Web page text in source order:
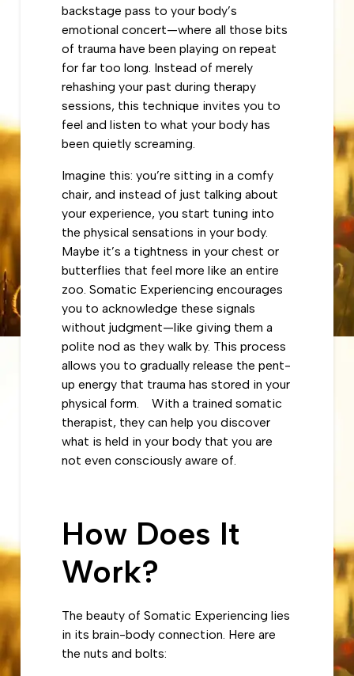
backstage pass to your body’s
emotional concert—where all those bits
of trauma have been playing on repeat
for far too long. Instead of merely
rehashing your past during therapy
sessions, this technique invites you to
feel and listen to what your body has
been quietly screaming.
Imagine this: you’re sitting in a comfy
chair, and instead of just talking about
your experience, you start tuning into
the physical sensations in your body.
Maybe it’s a tightness in your chest or
butterflies that feel more like an entire
zoo. Somatic Experiencing encourages
you to acknowledge these signals
without judgment—like giving them a
polite nod as they walk by. This process
allows you to gradually release the pent-
up energy that trauma has stored in your
physical form. With a trained somatic
therapist, they can help you discover
what is held in your body that you are
not even consciously aware of.
How Does It
Work?
The beauty of Somatic Experiencing lies
in its brain-body connection. Here are
the nuts and bolts: